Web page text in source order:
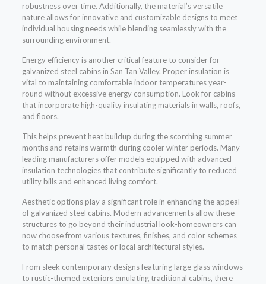
robustness over time. Additionally, the material’s versatile
nature allows for innovative and customizable designs to meet
individual housing needs while blending seamlessly with the
surrounding environment.
Energy efficiency is another critical feature to consider for
galvanized steel cabins in San Tan Valley. Proper insulation is
vital to maintaining comfortable indoor temperatures year-
round without excessive energy consumption. Look for cabins
that incorporate high-quality insulating materials in walls, roofs,
and floors.
This helps prevent heat buildup during the scorching summer
months and retains warmth during cooler winter periods. Many
leading manufacturers offer models equipped with advanced
insulation technologies that contribute significantly to reduced
utility bills and enhanced living comfort.
Aesthetic options play a significant role in enhancing the appeal
of galvanized steel cabins. Modern advancements allow these
structures to go beyond their industrial look-homeowners can
now choose from various textures, finishes, and color schemes
to match personal tastes or local architectural styles.
From sleek contemporary designs featuring large glass windows
to rustic-themed exteriors emulating traditional cabins, there